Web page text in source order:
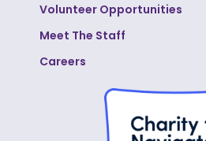
Volunteer Opportunities
Meet The Staff
Careers